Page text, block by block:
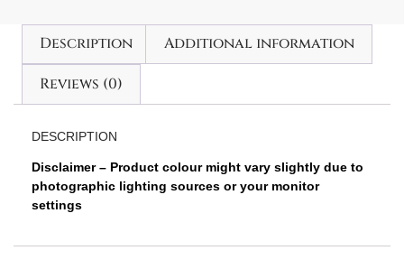
Description Additional information
Reviews (0)
DESCRIPTION
Disclaimer – Product colour might vary slightly due to
photographic lighting sources or your monitor
settings